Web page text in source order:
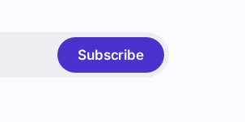
Subscribe